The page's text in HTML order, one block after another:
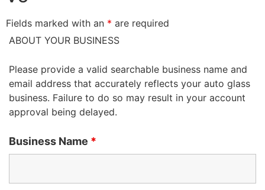
Fields marked with an * are required
ABOUT YOUR BUSINESS
Please provide a valid searchable business name and
email address that accurately reflects your auto glass
business. Failure to do so may result in your account
approval being delayed.
Business Name *